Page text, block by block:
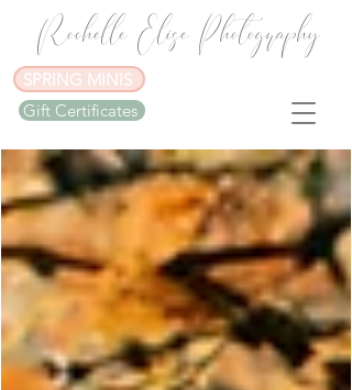
Rochelle Elise Photography
SPRING MINIS
Gift Certificates